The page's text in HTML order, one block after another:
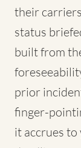
their
status
built from
prior
finger-
it accrues to